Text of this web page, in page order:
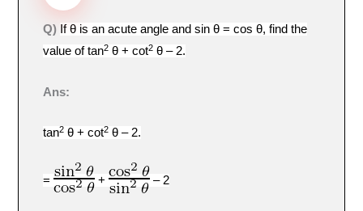
Q) If θ is an acute angle and sin θ = cos θ, find the
value of tan2 θ + cot2 θ – 2.
Ans:
tan2 θ + cot2 θ – 2.
= + –2